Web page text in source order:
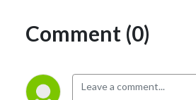
Comment (0)